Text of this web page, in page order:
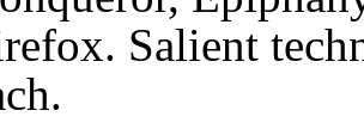
Salient